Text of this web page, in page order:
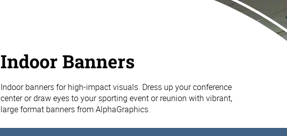
Indoor Banners
Indoor banners for high-impact visuals. Dress up your conference
center or draw eyes to your sporting event or reunion with vibrant,
large format banners from AlphaGraphics.